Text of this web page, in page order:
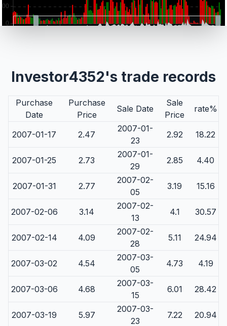
Investor4352's trade records
Purchase
Date
Purchase
Price
Sale Date
Sale
Price
rate%
2007-01-17 2.47
2007-01-
23
2.92 18.22
2007-01-25 2.73
2007-01-
29
2.85 4.40
2007-01-31 2.77
2007-02-
05
3.19 15.16
2007-02-06 3.14
2007-02-
13
4.1 30.57
2007-02-14 4.09
2007-02-
28
5.11 24.94
2007-03-02 4.54
2007-03-
05
4.73 4.19
2007-03-06 4.68
2007-03-
15
6.01 28.42
2007-03-19 5.97
2007-03-
23
7.22 20.94